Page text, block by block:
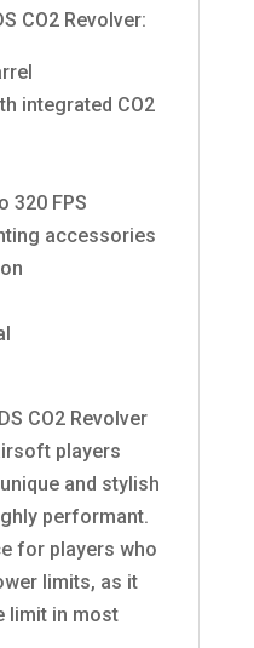
CO2 Revolver:
integrated CO2
320 FPS
accessories
CO2 Revolver
players
and stylish
performant.
for players who
limits, as it
limit in most